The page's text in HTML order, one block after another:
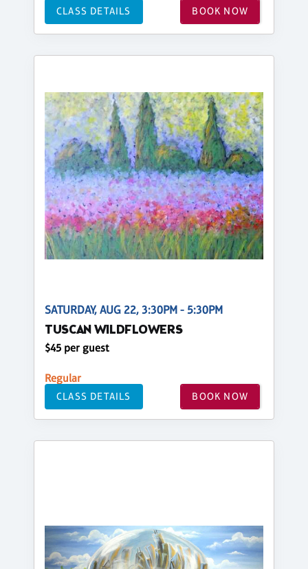
CLASS DETAILS BOOK NOW
SATURDAY, AUG 22, 3:30PM - 5:30PM
TUSCAN WILDFLOWERS
$45 per guest
Regular
CLASS DETAILS BOOK NOW